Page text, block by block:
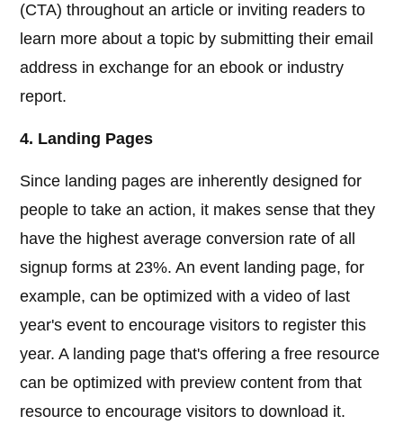
(CTA) throughout an article or inviting readers to
learn more about a topic by submitting their email
address in exchange for an ebook or industry
report.
4. Landing Pages
Since landing pages are inherently designed for
people to take an action, it makes sense that they
have the highest average conversion rate of all
signup forms at 23%. An event landing page, for
example, can be optimized with a video of last
year's event to encourage visitors to register this
year. A landing page that's offering a free resource
can be optimized with preview content from that
resource to encourage visitors to download it.